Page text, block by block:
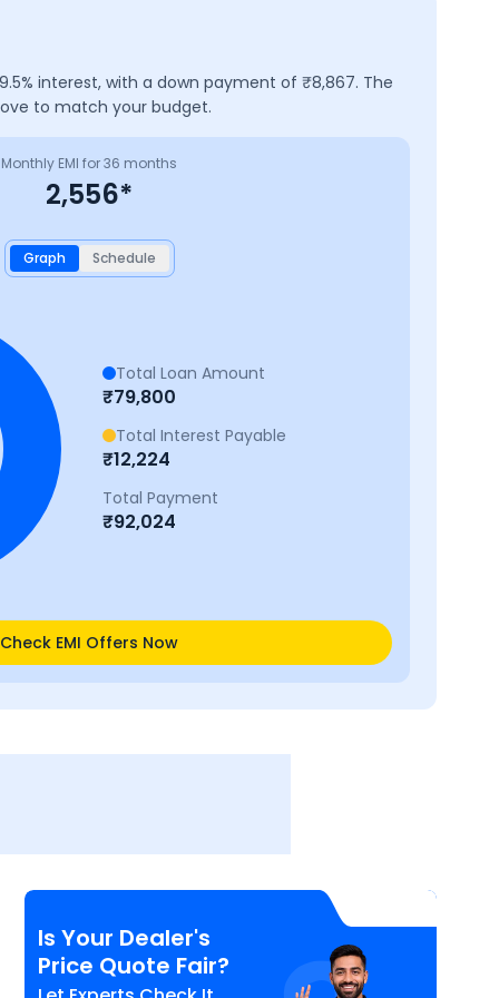
9.5% interest, with a down payment of ₹8,867. The
to match your budget.
Monthly EMI for36 months
2,556*
Graph Schedule
Total Loan Amount
₹79,800
Total Interest Payable
₹12,224
Total Payment
₹92,024
Check EMI Offers Now
Is Your Dealer's
Price Quote Fair?